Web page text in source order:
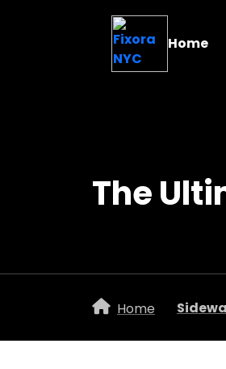
Home
The
Home